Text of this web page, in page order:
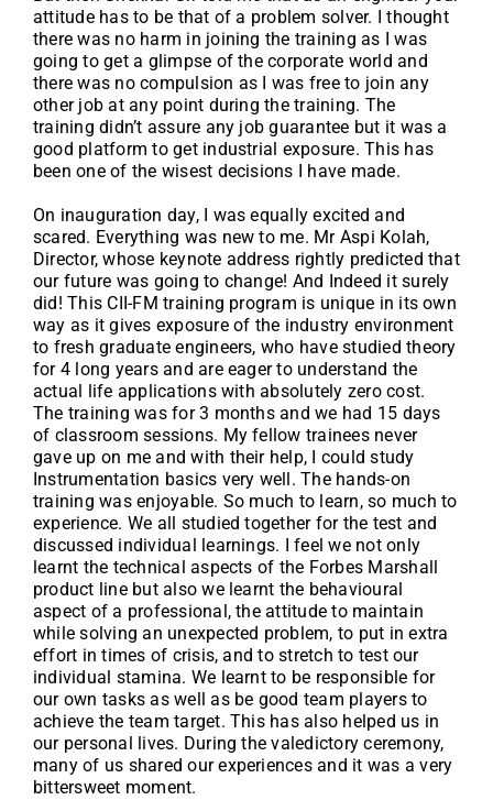
attitude has to be that of a problem solver. I thought
there was no harm in joining the training as I was
going to get a glimpse of the corporate world and
there was no compulsion as I was free to join any
other job at any point during the training. The
training didn’t assure any job guarantee but it was a
good platform to get industrial exposure. This has
been one of the wisest decisions I have made.
On inauguration day, I was equally excited and
scared. Everything was new to me. Mr Aspi Kolah,
Director, whose keynote address rightly predicted that
our future was going to change! And Indeed it surely
did! This CII-FM training program is unique in its own
way as it gives exposure of the industry environment
to fresh graduate engineers, who have studied theory
for 4 long years and are eager to understand the
actual life applications with absolutely zero cost.
The training was for 3 months and we had 15 days
of classroom sessions. My fellow trainees never
gave up on me and with their help, I could study
Instrumentation basics very well. The hands-on
training was enjoyable. So much to learn, so much to
experience. We all studied together for the test and
discussed individual learnings. I feel we not only
learnt the technical aspects of the Forbes Marshall
product line but also we learnt the behavioural
aspect of a professional, the attitude to maintain
while solving an unexpected problem, to put in extra
effort in times of crisis, and to stretch to test our
individual stamina. We learnt to be responsible for
our own tasks as well as be good team players to
achieve the team target. This has also helped us in
our personal lives. During the valedictory ceremony,
many of us shared our experiences and it was a very
bittersweet moment.